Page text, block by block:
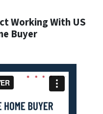
Working With US
Buyer